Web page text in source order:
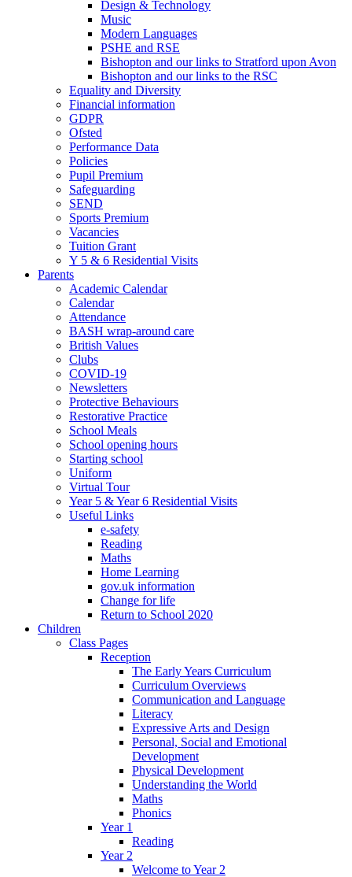
Design & Technology
Music
Modern Languages
PSHE and RSE
Bishopton and our links to Stratford upon Avon
Bishopton and our links to the RSC
Equality and Diversity
Financial information
GDPR
Ofsted
Performance Data
Policies
Pupil Premium
Safeguarding
SEND
Sports Premium
Vacancies
Tuition Grant
Y 5 & 6 Residential Visits
Parents
Academic Calendar
Calendar
Attendance
BASH wrap-around care
British Values
Clubs
COVID-19
Newsletters
Protective Behaviours
Restorative Practice
School Meals
School opening hours
Starting school
Uniform
Virtual Tour
Year 5 & Year 6 Residential Visits
Useful Links
e-safety
Reading
Maths
Home Learning
gov.uk information
Change for life
Return to School 2020
Children
Class Pages
Reception
The Early Years Curriculum
Curriculum Overviews
Communication and Language
Literacy
Expressive Arts and Design
Personal, Social and Emotional
Development
Physical Development
Understanding the World
Maths
Phonics
Year 1
Reading
Year 2
Welcome to Year 2